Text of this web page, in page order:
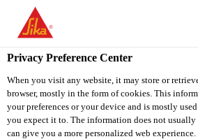
You are accessing "Sika Thailand", it
from "United States". We have a
country.
TO
SIKA
USA
STAY ON THE
THAILAND
Privacy Preference Center
When you visit any website, it may store or
browser, mostly in the form of cookies. This
your preferences or your device and is mostly
you expect it to. The information does not
can give you a more personalized web